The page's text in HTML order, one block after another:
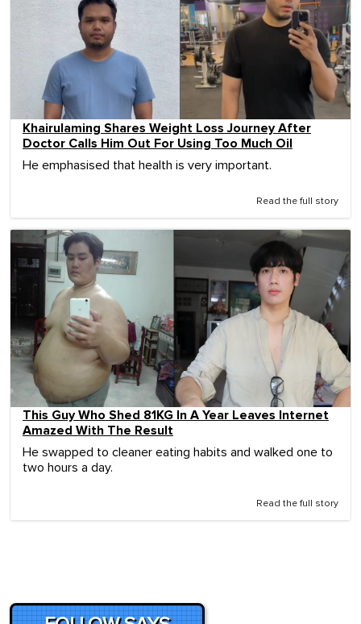
Khairulaming Shares Weight Loss Journey After
Doctor Calls Him Out For Using Too Much Oil
He emphasised that health is very important.
Read the full story
This Guy Who Shed 81KG In A Year Leaves Internet
Amazed With The Result
He swapped to cleaner eating habits and walked one to
two hours a day.
Read the full story